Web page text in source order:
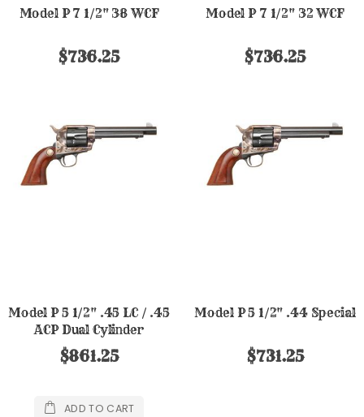
Model P 7 1/2" 38 WCF
$736.25
Model P 7 1/2" 32 WCF
$736.25
Model P 5 1/2" .45 LC / .45
ACP Dual Cylinder
$861.25
ADD TO CART
Model P 5 1/2" .44 Special
$731.25